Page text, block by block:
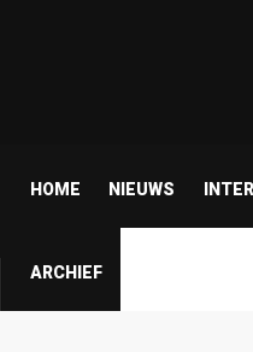
HOME NIEUWS
ARCHIEF